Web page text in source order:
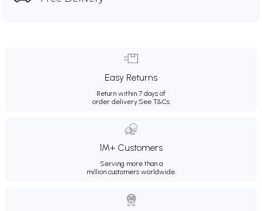
Easy Returns
Return within 7 days of
order delivery.See T&Cs
1M+ Customers
Serving more than a
million customers worldwide.